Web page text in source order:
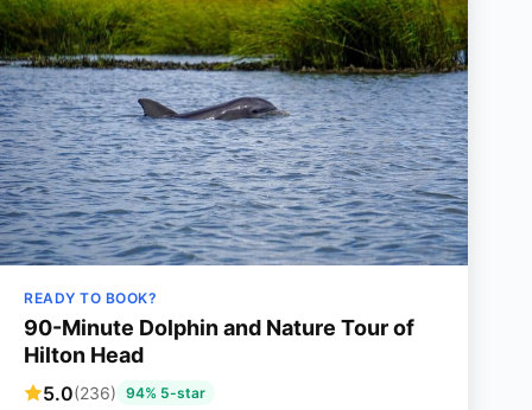
READY TO BOOK?
90-Minute Dolphin and Nature Tour of
Hilton Head
5.0(236) 94% 5-star